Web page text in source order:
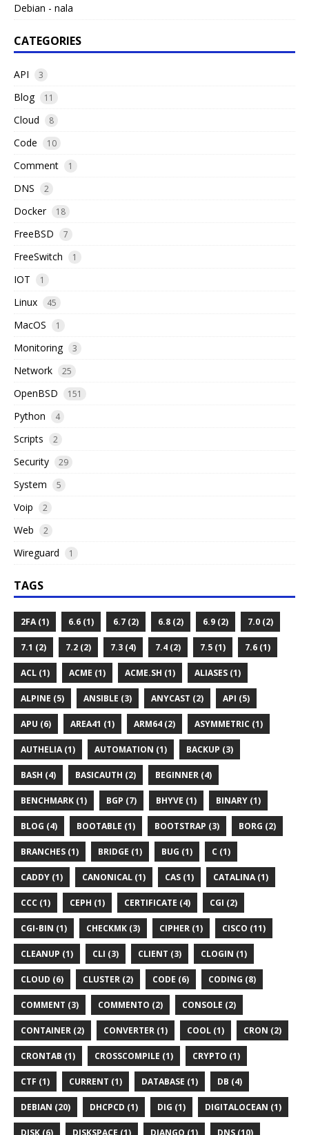
Debian - nala
CATEGORIES
API 3
Blog 11
Cloud 8
Code 10
Comment 1
DNS 2
Docker 18
FreeBSD 7
FreeSwitch 1
IOT 1
Linux 45
MacOS 1
Monitoring 3
Network 25
OpenBSD 151
Python 4
Scripts 2
Security 29
System 5
Voip 2
Web 2
Wireguard 1
TAGS
2FA (1) 6.6 (1) 6.7 (2) 6.8 (2) 6.9 (2) 7.0 (2)
7.1 (2) 7.2 (2) 7.3 (4) 7.4 (2) 7.5 (1) 7.6 (1)
ACL (1) ACME (1) ACME.SH (1) ALIASES (1)
ALPINE (5) ANSIBLE (3) ANYCAST (2) API (5)
APU (6) AREA41 (1) ARM64 (2) ASYMMETRIC (1)
AUTHELIA (1) AUTOMATION (1) BACKUP (3)
BASH (4) BASICAUTH (2) BEGINNER (4)
BENCHMARK (1) BGP (7) BHYVE (1) BINARY (1)
BLOG (4) BOOTABLE (1) BOOTSTRAP (3) BORG (2)
BRANCHES (1) BRIDGE (1) BUG (1) C (1)
CADDY (1) CANONICAL (1) CAS (1) CATALINA (1)
CCC (1) CEPH (1) CERTIFICATE (4) CGI (2)
CGI-BIN (1) CHECKMK (3) CIPHER (1) CISCO (11)
CLEANUP (1) CLI (3) CLIENT (3) CLOGIN (1)
CLOUD (6) CLUSTER (2) CODE (6) CODING (8)
COMMENT (3) COMMENTO (2) CONSOLE (2)
CONTAINER (2) CONVERTER (1) COOL (1) CRON (2)
CRONTAB (1) CROSSCOMPILE (1) CRYPTO (1)
CTF (1) CURRENT (1) DATABASE (1) DB (4)
DEBIAN (20) DHCPCD (1) DIG (1) DIGITALOCEAN (1)
DISK (6) DISKSPACE (1) DJANGO (1) DNS (10)